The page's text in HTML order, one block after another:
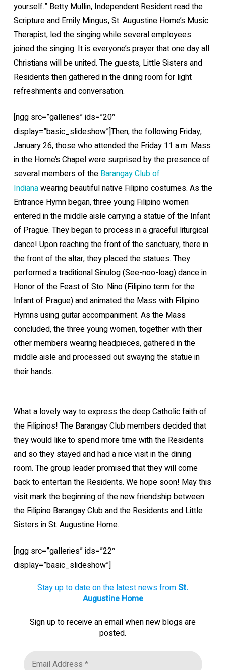
yourself.” Betty Mullin, Independent Resident read the
Scripture and Emily Mingus, St. Augustine Home’s Music
Therapist, led the singing while several employees
joined the singing. It is everyone’s prayer that one day all
Christians will be united. The guests, Little Sisters and
Residents then gathered in the dining room for light
refreshments and conversation.
[ngg src=”galleries” ids=”20″
display=”basic_slideshow”]Then, the following Friday,
January 26, those who attended the Friday 11 a.m. Mass
in the Home’s Chapel were surprised by the presence of
several members of the Barangay Club of
Indianawearing beautiful native Filipino costumes. As the
Entrance Hymn began, three young Filipino women
entered in the middle aisle carrying a statue of the Infant
of Prague. They began to process in a graceful liturgical
dance! Upon reaching the front of the sanctuary, there in
the front of the altar, they placed the statues. They
performed a traditional Sinulog (See-noo-loag) dance in
Honor of the Feast of Sto. Nino (Filipino term for the
Infant of Prague) and animated the Mass with Filipino
Hymns using guitar accompaniment. As the Mass
concluded, the three young women, together with their
other members wearing headpieces, gathered in the
middle aisle and processed out swaying the statue in
their hands.
What a lovely way to express the deep Catholic faith of
the Filipinos! The Barangay Club members decided that
they would like to spend more time with the Residents
and so they stayed and had a nice visit in the dining
room. The group leader promised that they will come
back to entertain the Residents. We hope soon! May this
visit mark the beginning of the new friendship between
the Filipino Barangay Club and the Residents and Little
Sisters in St. Augustine Home.
[ngg src=”galleries” ids=”22″
display=”basic_slideshow”]
Stay up to date on the latest news from St.
Augustine Home
Sign up to receive an email when new blogs are
posted.